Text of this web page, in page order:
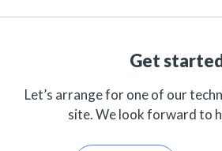
Get
Let’s arrange for one of our
site. We look forward to